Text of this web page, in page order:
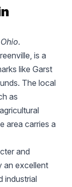
is a
like Garst
The local
as
area carries a
and
an excellent
industrial